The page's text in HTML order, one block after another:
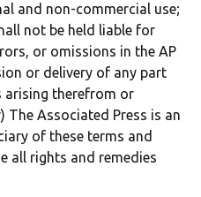
and non-commercial use;
not be held liable for
or omissions in the AP
or delivery of any part
arising therefrom or
The Associated Press is an
of these terms and
all rights and remedies